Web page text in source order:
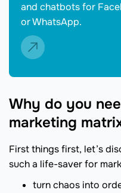
and chatbots for
or WhatsApp.
Why do you
marketing
First things first, let’s
such a life-saver for
turn chaos into